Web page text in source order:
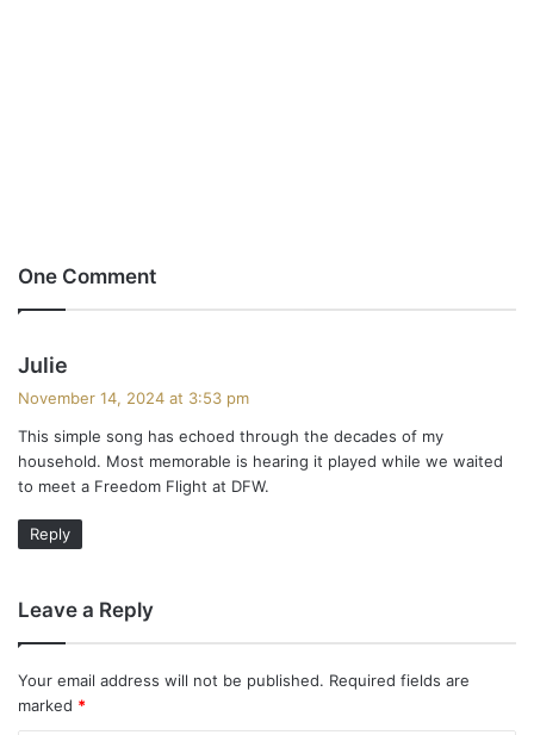
One Comment
Julie
s
:
November 14, 2024 at 3:53 pm
This simple song has echoed through the decades of my
household. Most memorable is hearing it played while we waited
to meet a Freedom Flight at DFW.
Reply
Leave a Reply
Your email address will not be published. Required fields are
marked *